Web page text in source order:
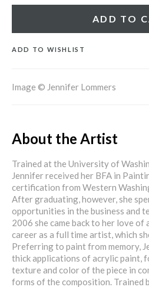
ADD TO
ADD TO WISHLIST
Image © Jennifer Lommers
About the Artist
Trained at the University of
Jennifer received her BFA in
certification from Western
After graduating, however, she
opportunities in the business and
2006 she came back to her love of
career as a full time artist, which
Preferring to paint from memory,
thick applications of acrylic paint,
texture and color of the piece in
forms of the composition. Trained